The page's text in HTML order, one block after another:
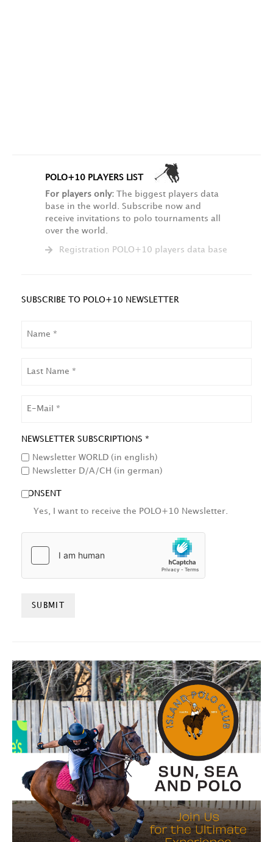
POLO+10 PLAYERS LIST
For players only: The biggest players data
base in the world. Subscribe now and
receive invitations to polo tournaments all
over the world.
Registration POLO+10 players data base
SUBSCRIBE TO POLO+10 NEWSLETTER
NEWSLETTER SUBSCRIPTIONS *
Newsletter WORLD (in english)
Newsletter D/A/CH (in german)
CONSENT
Yes, I want to receive the POLO+10 Newsletter.